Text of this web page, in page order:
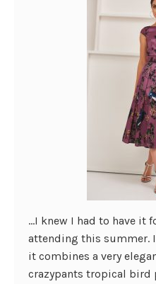
…I knew I had to have it
attending this summer.
it combines a very
crazypants tropical bird